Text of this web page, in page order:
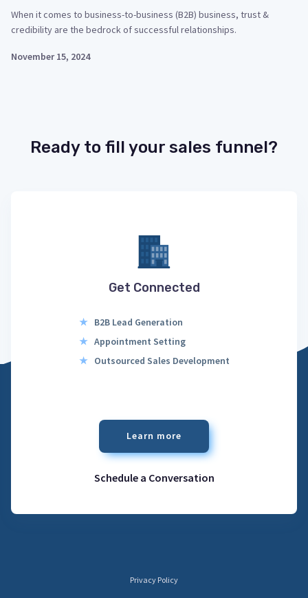
When it comes to business-to-business (B2B) business, trust &
credibility are the bedrock of successful relationships.
November 15, 2024
Ready to fill your sales funnel?
Get Connected
★ B2B Lead Generation
★ Appointment Setting
★ Outsourced Sales Development
Learn more
Schedule a Conversation
Privacy Policy